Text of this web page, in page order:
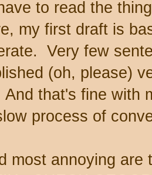
to read the
my first draft is
Very few
(oh, please)
that's fine with
process of
most annoying are